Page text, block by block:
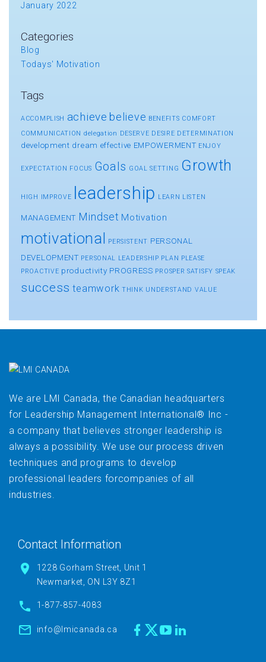
January 2022
Categories
Blog
Todays' Motivation
Tags
ACCOMPLISH achieve believe BENEFITS COMFORT
COMMUNICATION delegation DESERVE DESIRE DETERMINATION
development dream effective EMPOWERMENT ENJOY
EXPECTATION FOCUS Goals GOAL SETTING Growth
HIGH IMPROVE leadership LEARN LISTEN
MANAGEMENT Mindset Motivation
motivational PERSISTENT PERSONAL
DEVELOPMENT PERSONAL LEADERSHIP PLAN PLEASE
PROACTIVE productivity PROGRESS PROSPER SATISFY SPEAK
success teamwork THINK UNDERSTAND VALUE
We are LMI Canada, the Canadian headquarters
for Leadership Management International® Inc -
a company that believes stronger leadership is
always a possibility. We use our process driven
techniques and programs to develop
professional leaders forcompanies of all
industries.
Contact Information
1228 Gorham Street, Unit 1
Newmarket, ON L3Y 8Z1
1-877-857-4083
info@lmicanada.ca